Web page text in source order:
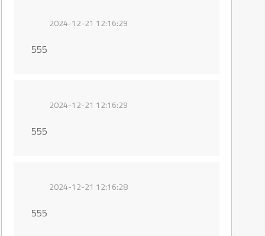
2024-12-21 12:16:29
555
2024-12-21 12:16:29
555
2024-12-21 12:16:28
555